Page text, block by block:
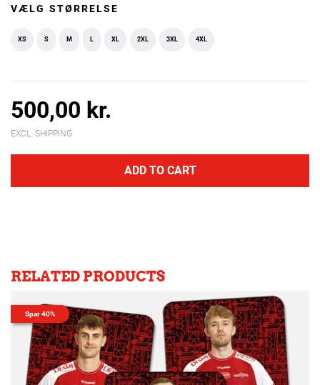
VÆLG STØRRELSE
XS S M L XL 2XL 3XL 4XL
500,00 kr.
EXCL. SHIPPING
ADD TO CART
RELATED PRODUCTS
Spar 40%